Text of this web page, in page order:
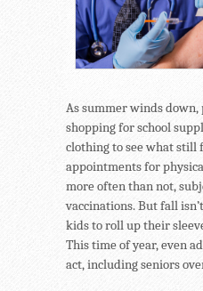
As summer winds down,
shopping for school
clothing to see what still
appointments for
more often than not,
vaccinations. But fall
kids to roll up their
This time of year, even
act, including seniors